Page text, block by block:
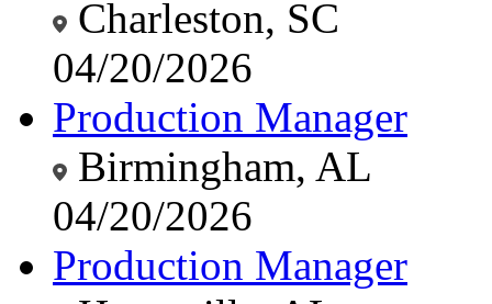
Charleston, SC
04/20/2026
Production Manager
Birmingham, AL
04/20/2026
Production Manager